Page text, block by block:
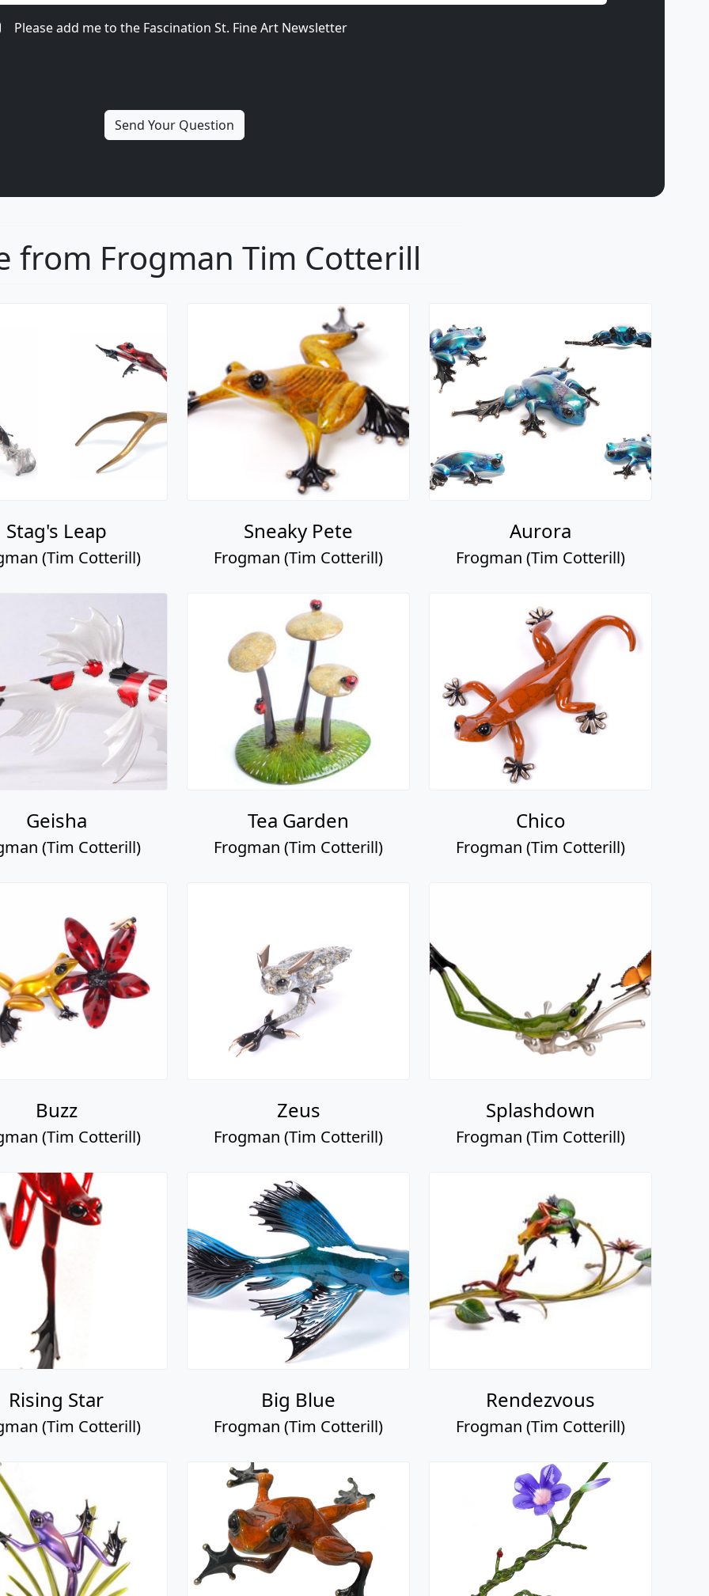
Please add me to the Fascination St. Fine Art Newsletter
from Frogman Tim Cotterill
Stag's Leap
(Tim Cotterill)
Sneaky Pete
Frogman (Tim Cotterill)
Aurora
Frogman (Tim Cotterill)
Geisha
(Tim Cotterill)
Tea Garden
Frogman (Tim Cotterill)
Chico
Frogman (Tim Cotterill)
Buzz
(Tim Cotterill)
Zeus
Frogman (Tim Cotterill)
Splashdown
Frogman (Tim Cotterill)
Rising Star
(Tim Cotterill)
Big Blue
Frogman (Tim Cotterill)
Rendezvous
Frogman (Tim Cotterill)